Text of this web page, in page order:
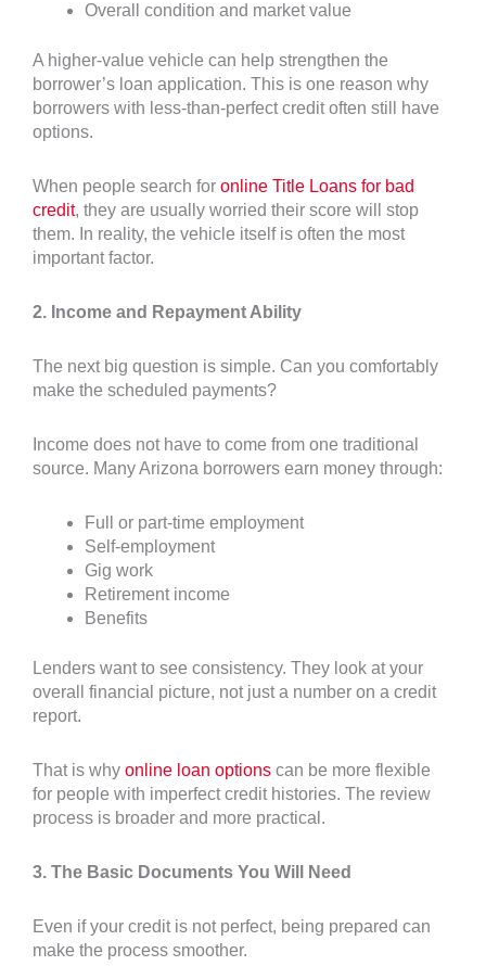
Overall condition and market value
A higher-value vehicle can help strengthen the
borrower’s loan application. This is one reason why
borrowers with less-than-perfect credit often still have
options.
When people search for online Title Loans for bad
credit, they are usually worried their score will stop
them. In reality, the vehicle itself is often the most
important factor.
2. Income and Repayment Ability
The next big question is simple. Can you comfortably
make the scheduled payments?
Income does not have to come from one traditional
source. Many Arizona borrowers earn money through:
Full or part-time employment
Self-employment
Gig work
Retirement income
Benefits
Lenders want to see consistency. They look at your
overall financial picture, not just a number on a credit
report.
That is why online loan options can be more flexible
for people with imperfect credit histories. The review
process is broader and more practical.
3. The Basic Documents You Will Need
Even if your credit is not perfect, being prepared can
make the process smoother.